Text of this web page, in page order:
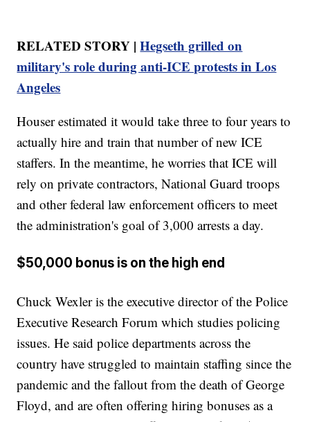
RELATED STORY |Hegseth grilled on
military's role during anti-ICE protests in Los
Angeles
Houser estimated it would take three to four years to
actually hire and train that number of new ICE
staffers. In the meantime, he worries that ICE will
rely on private contractors, National Guard troops
and other federal law enforcement officers to meet
the administration's goal of 3,000 arrests a day.
$50,000 bonus is on the high end
Chuck Wexler is the executive director of the Police
Executive Research Forum which studies policing
issues. He said police departments across the
country have struggled to maintain staffing since the
pandemic and the fallout from the death of George
Floyd, and are often offering hiring bonuses as a